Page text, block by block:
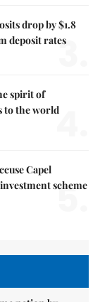
drop by $1.8
deposit rates
3.
spirit of
to the world4.
Capel
scheme
5.